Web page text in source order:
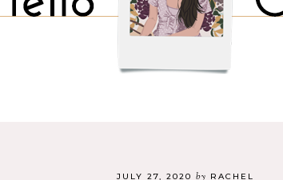
JULY 27, 2020 by RACHEL